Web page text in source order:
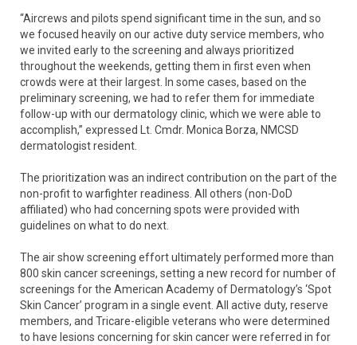
“Aircrews and pilots spend significant time in the sun, and so
we focused heavily on our active duty service members, who
we invited early to the screening and always prioritized
throughout the weekends, getting them in first even when
crowds were at their largest. In some cases, based on the
preliminary screening, we had to refer them for immediate
follow-up with our dermatology clinic, which we were able to
accomplish,” expressed Lt. Cmdr. Monica Borza, NMCSD
dermatologist resident.
The prioritization was an indirect contribution on the part of the
non-profit to warfighter readiness. All others (non-DoD
affiliated) who had concerning spots were provided with
guidelines on what to do next.
The air show screening effort ultimately performed more than
800 skin cancer screenings, setting a new record for number of
screenings for the American Academy of Dermatology’s ‘Spot
Skin Cancer’ program in a single event. All active duty, reserve
members, and Tricare-eligible veterans who were determined
to have lesions concerning for skin cancer were referred in for